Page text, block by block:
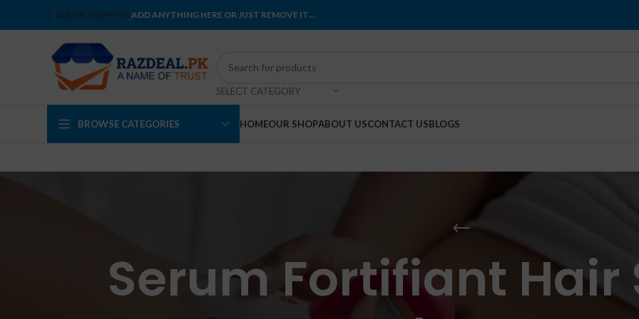
ONLINE SHOPPINGADD ANYTHING HERE OR JUST REMOVE IT…
SELECT CATEGORY
BROWSE CATEGORIES HOMEOUR SHOPABOUT USCONTACT USBLOGS
Serum Fortifiant Hair